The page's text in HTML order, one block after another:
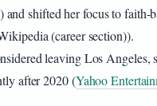
shifted her focus to faith-
(career section)).
leaving Los Angeles,
after 2020 (Yahoo